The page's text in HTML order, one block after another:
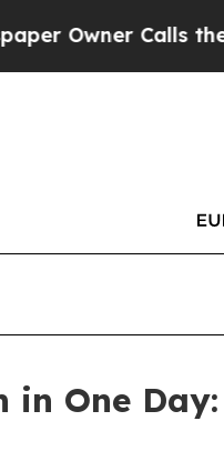
Calls the
in One